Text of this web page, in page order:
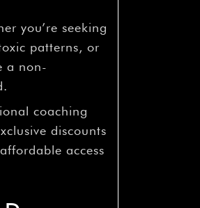
you’re seeking
patterns, or
a non-
coaching
discounts
access